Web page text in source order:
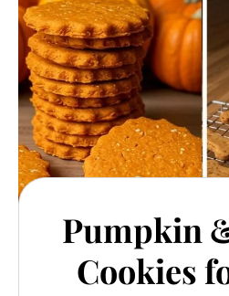
Pumpkin
Cookies